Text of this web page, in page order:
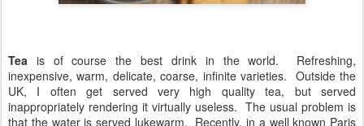
Tea is of course the best drink in the world. Refreshing,
inexpensive, warm, delicate, coarse, infinite varieties. Outside the
UK, I often get served very high quality tea, but served
inappropriately rendering it virtually useless. The usual problem is
that the water is served lukewarm. Recently, in a well known Paris